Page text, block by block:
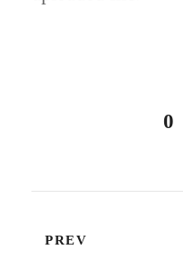
0
PREV